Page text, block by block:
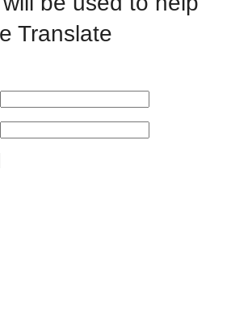
Eastern Iowa Community Colleges.
by
Translate